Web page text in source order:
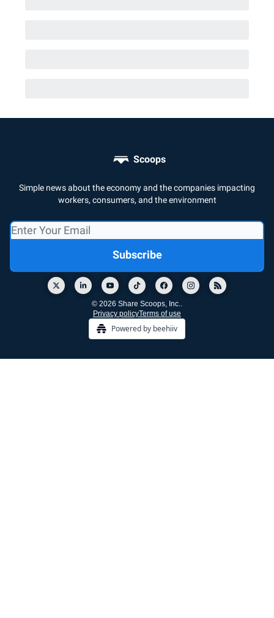
Scoops
Simple news about the economy and the companies impacting
workers, consumers, and the environment
© 2026 Share Scoops, Inc..
Privacy policyTerms of use
Powered by beehiiv